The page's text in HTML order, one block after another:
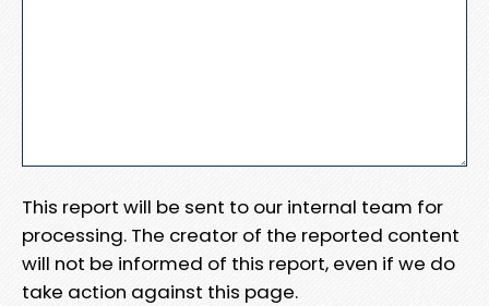
This report will be sent to our internal team for
processing. The creator of the reported content
will not be informed of this report, even if we do
take action against this page.